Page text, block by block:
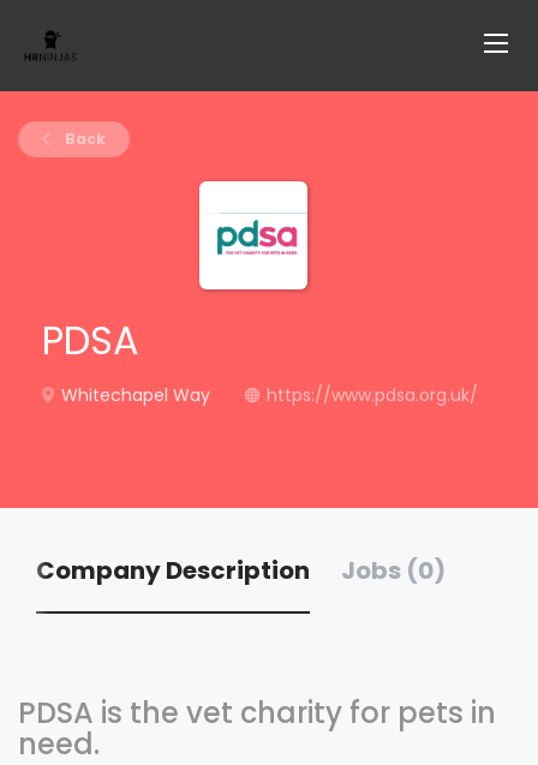
Back
PDSA
Whitechapel Way https://www.pdsa.org.uk/
Company Description Jobs (0)
PDSA is the vet charity for pets in
need.